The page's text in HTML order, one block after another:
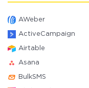
AWeber
ActiveCampaign
Airtable
Asana
BulkSMS